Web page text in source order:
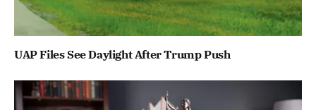
UAP Files See Daylight After Trump Push